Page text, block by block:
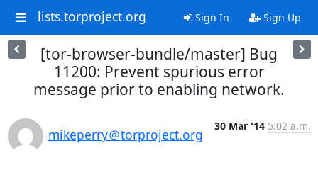
lists.torproject.org Sign In Sign Up
[tor-browser-bundle/master] Bug
11200: Prevent spurious error
message prior to enabling network.
mikeperry＠torproject.org
30 Mar '14 5:02 a.m.